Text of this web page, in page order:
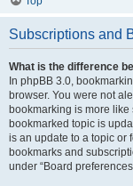
Subscriptions and
What is the difference
In phpBB 3.0,
browser. You were not
bookmarking is more
bookmarked topic is
is an update to a topic or
bookmarks and
under “Board